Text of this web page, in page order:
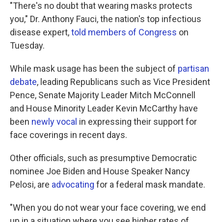
"There's no doubt that wearing masks protects
you," Dr. Anthony Fauci, the nation's top infectious
disease expert,told members of Congress on
Tuesday.
While mask usage has been the subject of partisan
debate, leading Republicans such as Vice President
Pence, Senate Majority Leader Mitch McConnell
and House Minority Leader Kevin McCarthy have
been newly vocal in expressing their support for
face coverings in recent days.
Other officials, such as presumptive Democratic
nominee Joe Biden and House Speaker Nancy
Pelosi, are advocating for a federal mask mandate.
"When you do not wear your face covering, we end